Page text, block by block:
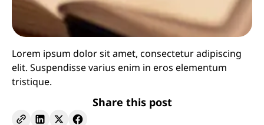
Lorem ipsum dolor sit amet, consectetur adipiscing
elit. Suspendisse varius enim in eros elementum
tristique.
Share this post